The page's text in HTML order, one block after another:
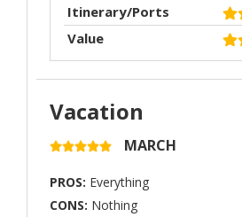
Itinerary/Ports
Value
Vacation
MARCH
PROS: Everything
CONS: Nothing